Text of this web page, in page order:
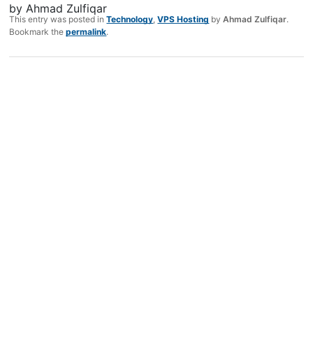
by Ahmad Zulfiqar
This entry was posted inTechnology ,VPS Hosting byAhmad Zulfiqar.
Bookmark thepermalink.